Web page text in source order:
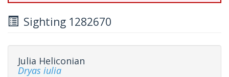
Sighting 1282670
Julia Heliconian
Dryas iulia